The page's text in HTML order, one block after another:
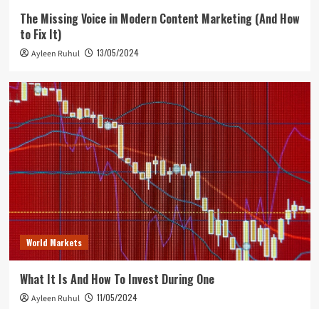
The Missing Voice in Modern Content Marketing (And How
to Fix It)
Ayleen Ruhul 13/05/2024
World Markets
What It Is And How To Invest During One
Ayleen Ruhul 11/05/2024